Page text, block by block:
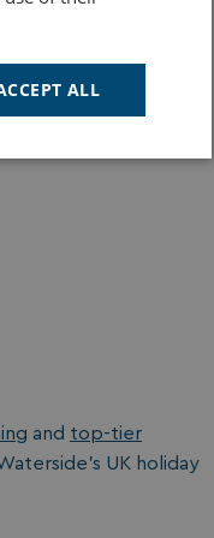
and top-tier
UK holiday
ALL
Unclassified